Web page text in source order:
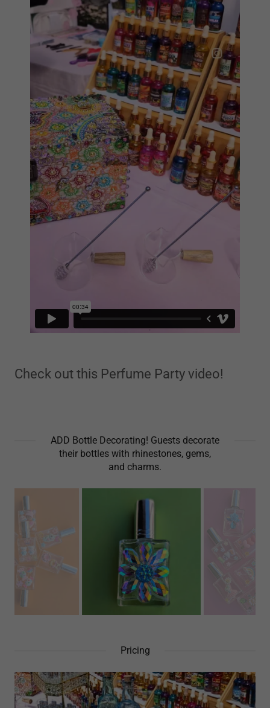
Check out this Perfume Party video!
ADD Bottle Decorating! Guests decorate
their bottles with rhinestones, gems,
and charms.
Pricing